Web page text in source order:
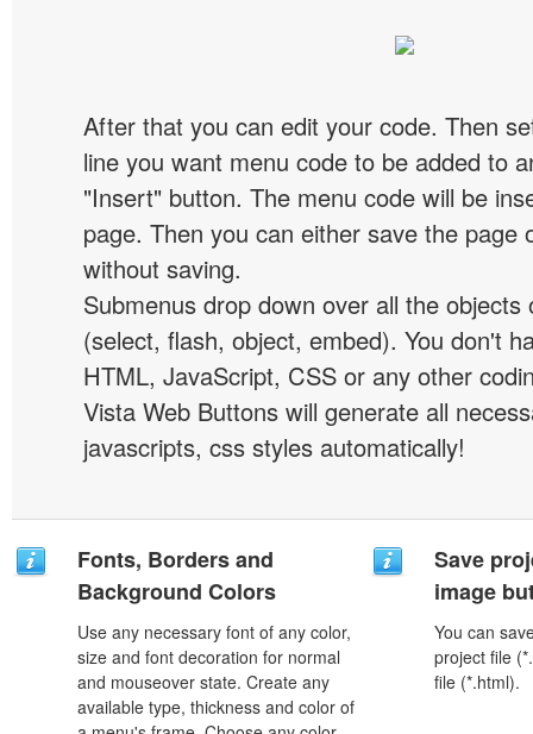
After that you can edit your code. Then
line you want menu code to be added to
"Insert" button. The menu code will be
page. Then you can either save the page
without saving.
Submenus drop down over all the objects
(select, flash, object, embed). You don't
HTML, JavaScript, CSS or any other
Vista Web Buttons will generate all
javascripts, css styles automatically!
Fonts, Borders and
Background Colors
Use any necessary font of any color,
size and font decoration for normal
and mouseover state. Create any
available type, thickness and color of
Save
image
You can
project file
file (*.html).